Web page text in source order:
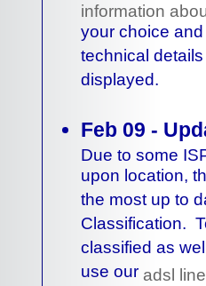
information
your choice
technical
displayed.
Feb 09 -
Due to some
upon location,
the most up to
Classification.
classified as
use our adsl